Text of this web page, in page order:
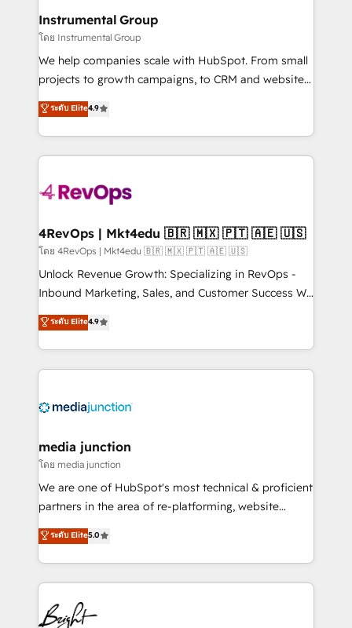
Premier Partner 2023 🌟5 HubSpot Accreditations 🌟
Won HubSpot Theme Challenge 2021 🌟INBOUND’19
HubSpot Rising Star Why us? Harnessing the full
potential of the powerful HubSpot CRM. ✔️A team of
HubSpot experience ✔️Flexible pricing models —
Hourly-fee (assigned one Dedicated HubSpot
requirement). ✔️Helped over 25,000+ customers so
far with our HubSpot solutions. ✔️Bespoke apps &
on-demand bundle services. Connect with us today!
Instrumental Group
โดย Instrumental Group
We help companies scale with HubSpot. From small
projects to growth campaigns, to CRM and websites.
Hire an agency that's experienced in every inch of
HubSpot and willing to work hand-in-hand with your
team to simplify the complex and build a better
experience for your team and customers.
ระดับ Elite4.9
4RevOps | Mkt4edu 🇧🇷 🇲🇽 🇵🇹 🇦🇪 🇺🇸
โดย 4RevOps | Mkt4edu 🇧🇷 🇲🇽 🇵🇹 🇦🇪 🇺🇸
Unlock Revenue Growth: Specializing in RevOps -
Inbound Marketing, Sales, and Customer Success We
specialize in driving revenue growth for companies
across industries through tailored marketing, sales,
and customer success strategies, utilizing RevOps
methodologies. As Latin America's largest HubSpot
offer unparalleled insights. Operating in five
Mexico, USA, and Portugal—we've executed over a
hundred successful operations. Our approach,
rooted in RevOps principles, integrates analysis,
training, planning, and qualification. Leveraging
inbound marketing tactics, we focus on
understanding, nurturing, and converting leads.
competitive market.
ระดับ Elite4.9
media junction
โดย media junction
We are one of HubSpot's most technical & proficient
partners in the area of re-platforming, website
design & development. We specialize in multi-hub
implementations for mid-market & enterprise
companies. We are woman-owned, powered by
coffee, and we ❤️ dogs. We produce award-winning
work for our clients. 🏆2023 Technical Expertise
Impact Award 🏆2022 Technical Expertise Impact
ระดับ Elite5.0